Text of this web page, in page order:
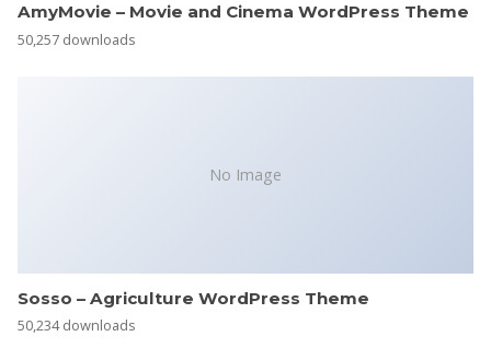
AmyMovie – Movie and Cinema WordPress Theme
50,257 downloads
No Image
Sosso – Agriculture WordPress Theme
50,234 downloads